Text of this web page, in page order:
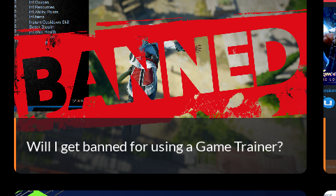
Will I get banned for using a Game Trainer?